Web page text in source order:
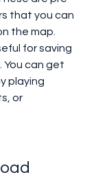
that you can
the map.
for saving
You can get
playing
or